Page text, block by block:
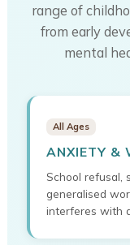
range of
from early
mental
All Ages
ANXIETY &
School refusal,
generalised
interferes with